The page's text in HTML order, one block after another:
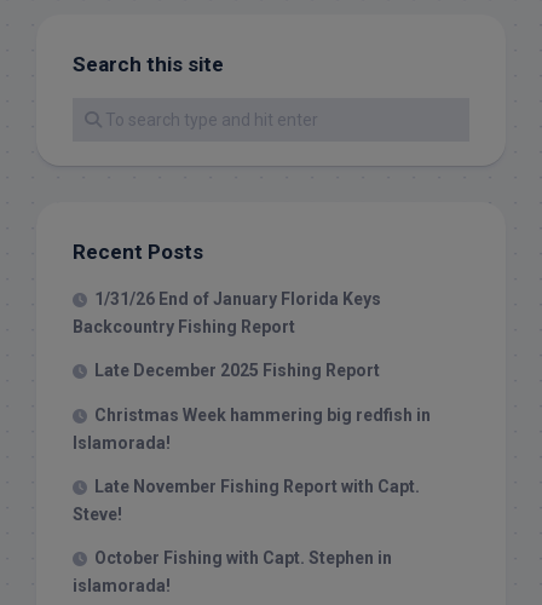
Search this site
Recent Posts
1/31/26 End of January Florida Keys
Backcountry Fishing Report
Late December 2025 Fishing Report
Christmas Week hammering big redfish in
Islamorada!
Late November Fishing Report with Capt.
Steve!
October Fishing with Capt. Stephen in
islamorada!